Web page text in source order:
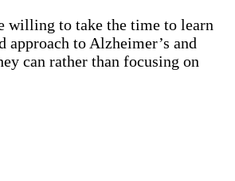
willing to take the time to learn
approach to Alzheimer’s and
can rather than focusing on